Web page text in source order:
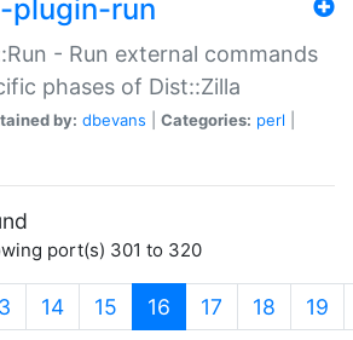
run
- Run external commands
phases of Dist::Zilla
by: dbevans Categories: perl
port(s) 301 to 320
14 15 16 (current)
17 18 19